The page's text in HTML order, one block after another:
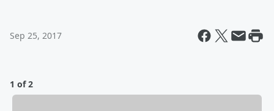
Sep 25, 2017
1 of 2